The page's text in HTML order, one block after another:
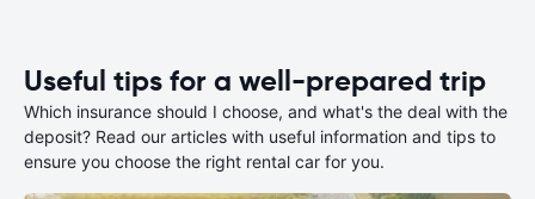
Useful tips for a well-prepared trip
Which insurance should I choose, and what's the deal with the
deposit? Read our articles with useful information and tips to
ensure you choose the right rental car for you.